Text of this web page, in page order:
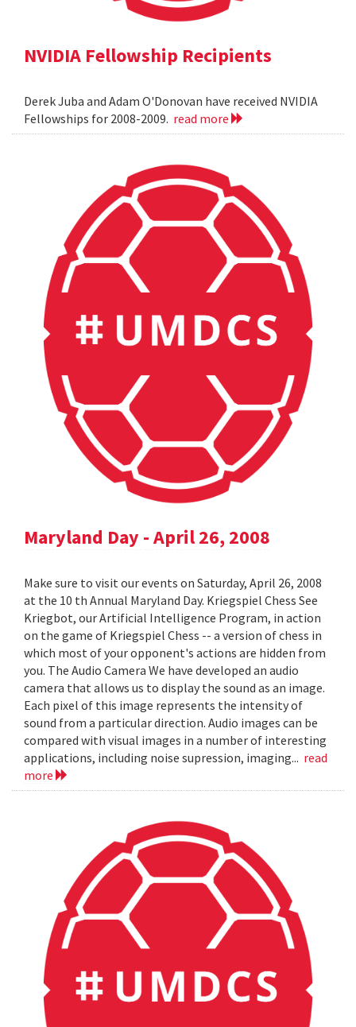
NVIDIA Fellowship Recipients
Derek Juba and Adam O'Donovan have received NVIDIA
Fellowships for 2008-2009. read more
Maryland Day - April 26, 2008
Make sure to visit our events on Saturday, April 26, 2008
at the 10 th Annual Maryland Day. Kriegspiel Chess See
Kriegbot, our Artificial Intelligence Program, in action
on the game of Kriegspiel Chess -- a version of chess in
which most of your opponent's actions are hidden from
you. The Audio Camera We have developed an audio
camera that allows us to display the sound as an image.
Each pixel of this image represents the intensity of
sound from a particular direction. Audio images can be
compared with visual images in a number of interesting
applications, including noise supression, imaging... read
more